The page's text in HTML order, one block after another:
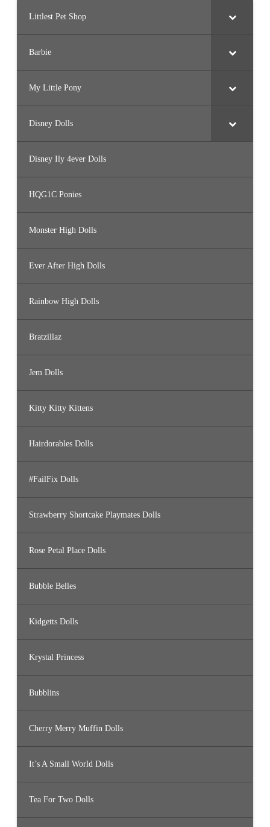
Littlest Pet Shop
Barbie
My Little Pony
Disney Dolls
Disney Ily 4ever Dolls
HQG1C Ponies
Monster High Dolls
Ever After High Dolls
Rainbow High Dolls
Bratzillaz
Jem Dolls
Kitty Kitty Kittens
Hairdorables Dolls
#FailFix Dolls
Strawberry Shortcake Playmates Dolls
Rose Petal Place Dolls
Bubble Belles
Kidgetts Dolls
Krystal Princess
Bubblins
Cherry Merry Muffin Dolls
It’s A Small World Dolls
Tea For Two Dolls